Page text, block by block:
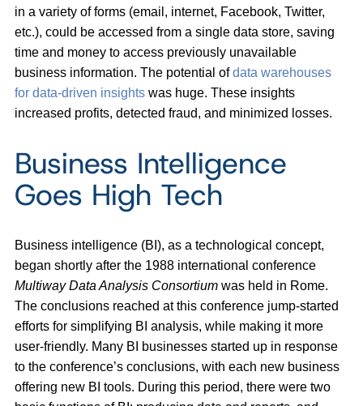
in a variety of forms (email, internet, Facebook, Twitter,
etc.), could be accessed from a single data store, saving
time and money to access previously unavailable
business information. The potential ofdata warehouses
for data-driven insights was huge. These insights
increased profits, detected fraud, and minimized losses.
Business Intelligence
Goes High Tech
Business intelligence (BI), as a technological concept,
began shortly after the 1988 international conference
Multiway Data Analysis Consortium was held in Rome.
The conclusions reached at this conference jump-started
efforts for simplifying BI analysis, while making it more
user-friendly. Many BI businesses started up in response
to the conference’s conclusions, with each new business
offering new BI tools. During this period, there were two